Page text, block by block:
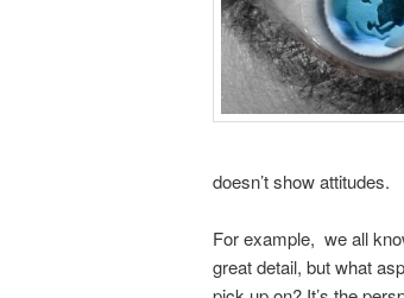
doesn’t show attitudes.
For example, we all
great detail, but what